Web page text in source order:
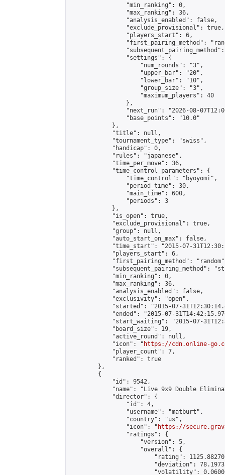
                "min_ranking": 0,
                "max_ranking": 36,
                "analysis_enabled": false,
                "exclude_provisional": true,
                "players_start": 6,
"first_pairing_method":
                "settings": {
                    "num_rounds": "3",
                    "upper_bar": "20",
                    "lower_bar": "10",
                    "group_size": "3",
                    "maximum_players": 40
                },
"next_run": "2026-08-
                "base_points": "10.0"
            },
            "title": null,
            "tournament_type": "swiss",
            "handicap": 0,
            "rules": "japanese",
            "time_per_move": 36,
            "time_control_parameters": {
                "time_control": "byoyomi",
                "period_time": 30,
                "main_time": 600,
                "periods": 3
            },
            "is_open": true,
            "exclude_provisional": true,
            "group": null,
            "auto_start_on_max": false,
"time_start": "2015-07-
            "players_start": 6,
"first_pairing_method":
"subsequent_pairing_method":
            "min_ranking": 0,
            "max_ranking": 36,
            "analysis_enabled": false,
            "exclusivity": "open",
"started": "2015-07-
"ended": "2015-07-
"start_waiting": "2015-07-
            "board_size": 19,
            "active_round": null,
            "icon": "
https://cdn.online-
            "player_count": 7,
            "ranked": true
        },
        {
            "id": 9542,
"name": "Live 9x9 Double
            "director": {
                "id": 4,
                "username": "matburt",
                "country": "us",
                "icon": "
https://
                "ratings": {
                    "version": 5,
                    "overall": {
"rating":
"deviation":
"volatility":